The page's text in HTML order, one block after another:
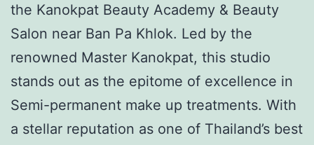
the Kanokpat Beauty Academy & Beauty
Salon near Ban Pa Khlok. Led by the
renowned Master Kanokpat, this studio
stands out as the epitome of excellence in
Semi-permanent make up treatments. With
a stellar reputation as one of Thailand’s best